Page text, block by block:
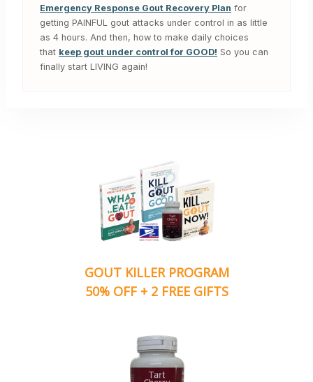
Emergency Response Gout Recovery Plan for
getting PAINFUL gout attacks under control in as little
as 4 hours. And then, how to make daily choices
that keep gout under control for GOOD! So you can
finally start LIVING again!
GOUT KILLER PROGRAM
50% OFF + 2 FREE GIFTS